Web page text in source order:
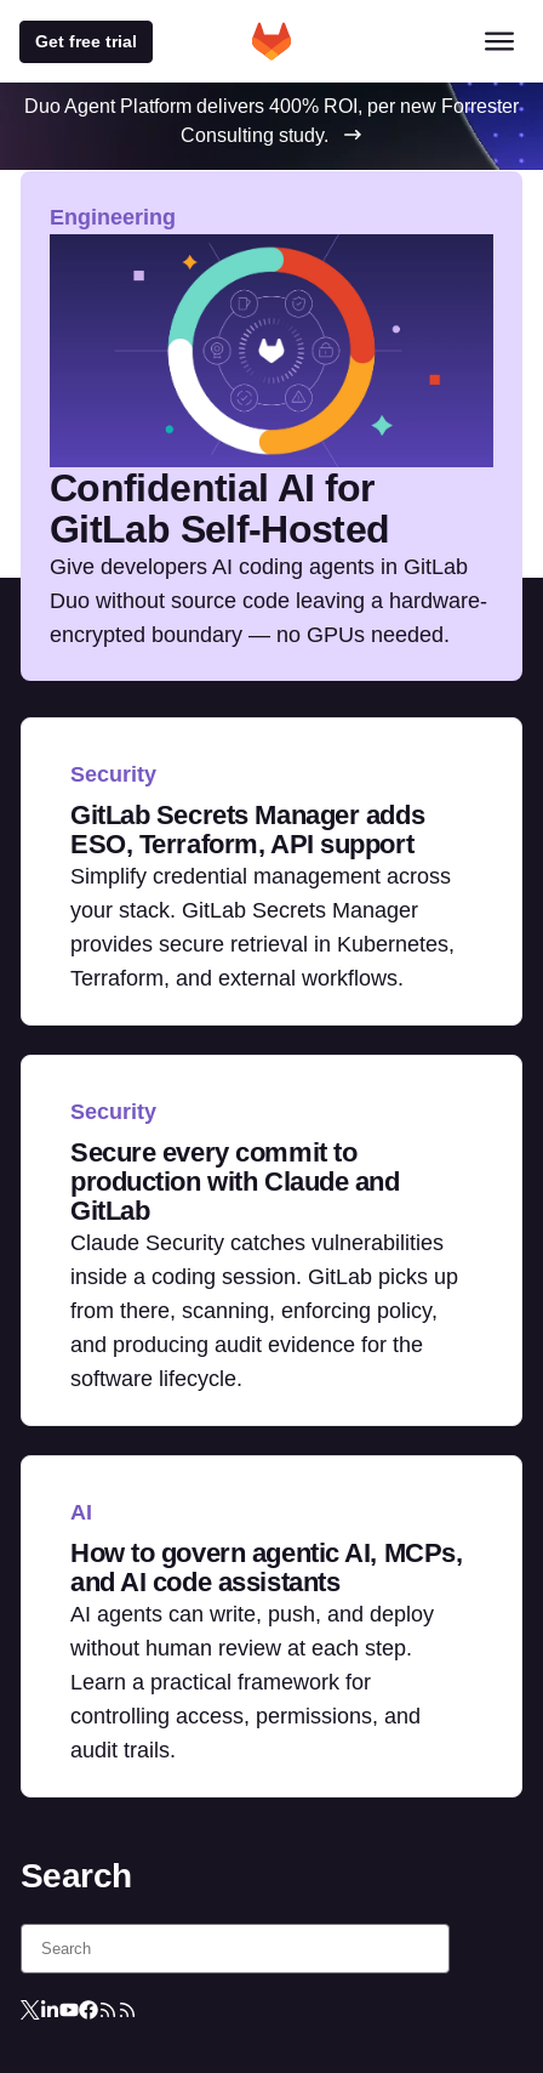
Get free trial
Duo Agent Platform delivers 400% ROI, per new Forrester
Consulting study.
Engineering
Confidential AI for
GitLab Self-Hosted
Give developers AI coding agents in GitLab
Duo without source code leaving a hardware-
encrypted boundary — no GPUs needed.
Security
GitLab Secrets Manager adds
ESO, Terraform, API support
Simplify credential management across
your stack. GitLab Secrets Manager
provides secure retrieval in Kubernetes,
Terraform, and external workflows.
Security
Secure every commit to
production with Claude and
GitLab
Claude Security catches vulnerabilities
inside a coding session. GitLab picks up
from there, scanning, enforcing policy,
and producing audit evidence for the
software lifecycle.
AI
How to govern agentic AI, MCPs,
and AI code assistants
AI agents can write, push, and deploy
without human review at each step.
Learn a practical framework for
controlling access, permissions, and
audit trails.
Search